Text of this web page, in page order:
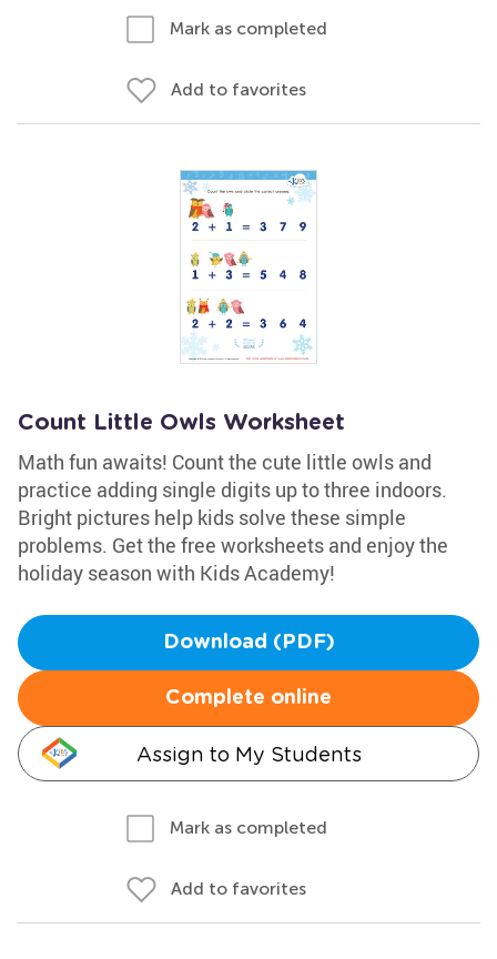
Mark as completed
Add to favorites
Count Little Owls Worksheet
Math fun awaits! Count the cute little owls and
practice adding single digits up to three indoors.
Bright pictures help kids solve these simple
problems. Get the free worksheets and enjoy the
holiday season with Kids Academy!
Download (PDF)
Complete online
Assign to My Students
Mark as completed
Add to favorites